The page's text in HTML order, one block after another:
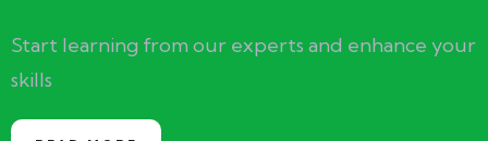
Start learning from our experts and enhance your
skills